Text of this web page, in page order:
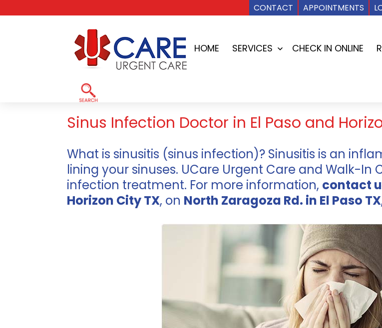
CONTACT APPOINTMENTS
HOME SERVICES
Open
CHECK IN ONLINE
Home»El Paso TX Sinus Infection Doctor
Sinus Infection Doctor in El Paso and
What is sinusitis (sinus infection)? Sinusitis is an
lining your sinuses. UCare Urgent Care and Walk-In
infection treatment. For more information, contact
Horizon City TX, on North Zaragoza Rd. in El Paso TX